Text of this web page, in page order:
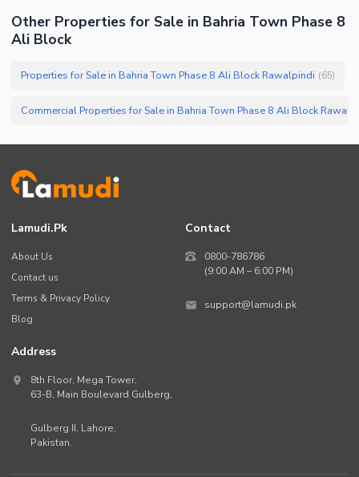
Other Properties for Sale in Bahria Town Phase 8
Ali Block
Properties for Sale in Bahria Town Phase 8 Ali Block Rawalpindi (65)
Lamudi.pk
About Us
Contact us
Terms & Privacy Policy
Blog
Contact
0800-786786
(9:00 AM – 6:00 PM)
support@lamudi.pk
Address
8th Floor, Mega Tower,
63-B, Main Boulevard Gulberg,
Gulberg II, Lahore,
Pakistan.